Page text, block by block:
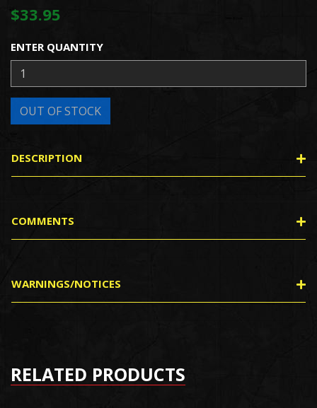
$33.95
ENTER QUANTITY
DESCRIPTION
COMMENTS
WARNINGS/NOTICES
RELATED PRODUCTS